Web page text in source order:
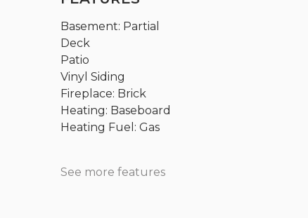
Basement: Partial
Deck
Patio
Vinyl Siding
Fireplace: Brick
Heating: Baseboard
Heating Fuel: Gas
See more features